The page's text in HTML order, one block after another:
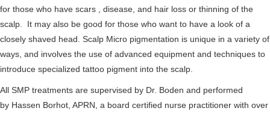
for those who have scars , disease, and hair loss or thinning of the
scalp. It may also be good for those who want to have a look of a
closely shaved head. Scalp Micro pigmentation is unique in a variety of
ways, and involves the use of advanced equipment and techniques to
introduce specialized tattoo pigment into the scalp.
All SMP treatments are supervised by Dr. Boden and performed
by Hassen Borhot, APRN, a board certified nurse practitioner with over